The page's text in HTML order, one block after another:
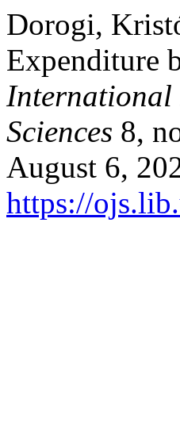
Dorogi,
Expenditure
International
Sciences 8,
August 6,
https://